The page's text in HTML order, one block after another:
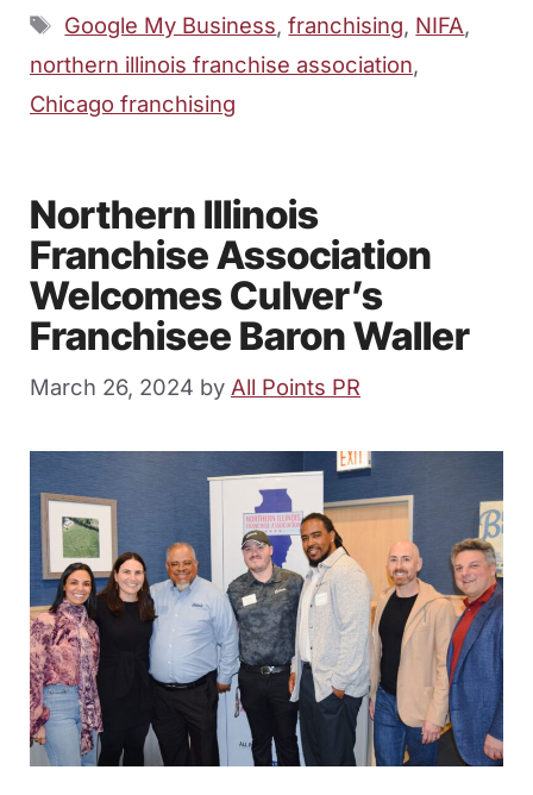
Tags
Google My Business,franchising, NIFA,
northern illinois franchise association,
Chicago franchising
Northern Illinois
Franchise Association
Welcomes Culver’s
Franchisee Baron Waller
March 26, 2024 by All Points PR